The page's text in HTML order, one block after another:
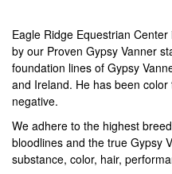
Eagle Ridge Equestrian
by our Proven Gypsy Vanner
foundation lines of Gypsy
and Ireland. He has been
negative.
We adhere to the highest
bloodlines and the true Gypsy
substance, color, hair,